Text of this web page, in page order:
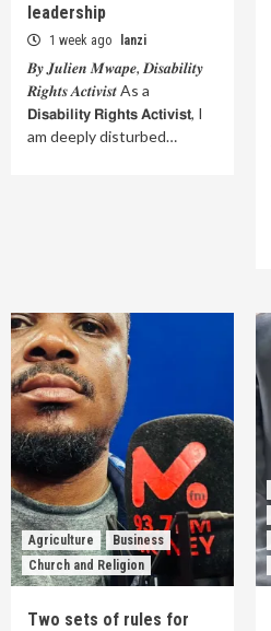
leadership
1 week ago lanzi
𝑩𝒚 𝑱𝒖𝒍𝒊𝒆𝒏 𝑴𝒘𝒂𝒑𝒆, 𝑫𝒊𝒔𝒂𝒃𝒊𝒍𝒊𝒕𝒚
𝑹𝒊𝒈𝒉𝒕𝒔 𝑨𝒄𝒕𝒊𝒗𝒊𝒔𝒕 As a
𝗗𝗶𝘀𝗮𝗯𝗶𝗹𝗶𝘁𝘆 𝗥𝗶𝗴𝗵𝘁𝘀 𝗔𝗰𝘁𝗶𝘃𝗶𝘀𝘁, I
am deeply disturbed…
Agriculture
Business
Church and Religion
Two sets of rules for